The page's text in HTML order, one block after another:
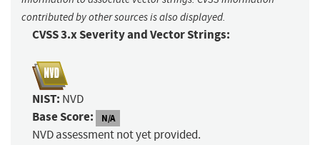
contributed by other sources is also displayed.
CVSS 3.x Severity and Vector Strings:
NIST: NVD
Base Score: N/A
NVD assessment not yet provided.